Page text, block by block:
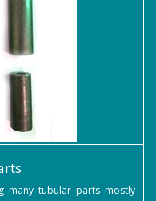
many tubular parts mostly